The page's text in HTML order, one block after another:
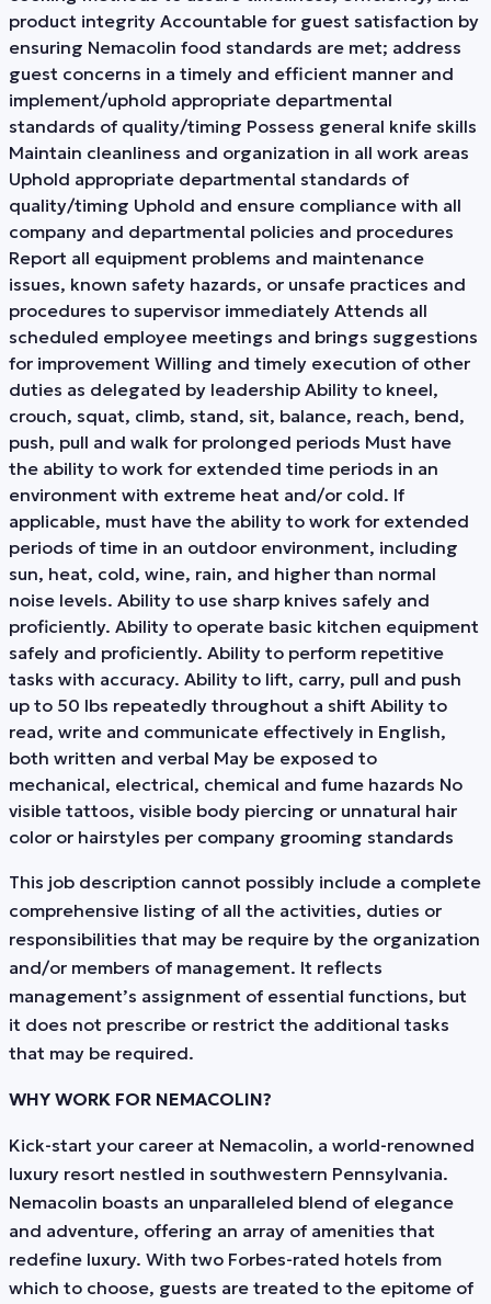
product integrity Accountable for guest satisfaction by
ensuring Nemacolin food standards are met; address
guest concerns in a timely and efficient manner and
implement/uphold appropriate departmental
standards of quality/timing Possess general knife skills
Maintain cleanliness and organization in all work areas
Uphold appropriate departmental standards of
quality/timing Uphold and ensure compliance with all
company and departmental policies and procedures
Report all equipment problems and maintenance
issues, known safety hazards, or unsafe practices and
procedures to supervisor immediately Attends all
scheduled employee meetings and brings suggestions
for improvement Willing and timely execution of other
duties as delegated by leadership Ability to kneel,
crouch, squat, climb, stand, sit, balance, reach, bend,
push, pull and walk for prolonged periods Must have
the ability to work for extended time periods in an
environment with extreme heat and/or cold. If
applicable, must have the ability to work for extended
periods of time in an outdoor environment, including
sun, heat, cold, wine, rain, and higher than normal
noise levels. Ability to use sharp knives safely and
proficiently. Ability to operate basic kitchen equipment
safely and proficiently. Ability to perform repetitive
tasks with accuracy. Ability to lift, carry, pull and push
up to 50 lbs repeatedly throughout a shift Ability to
read, write and communicate effectively in English,
both written and verbal May be exposed to
mechanical, electrical, chemical and fume hazards No
visible tattoos, visible body piercing or unnatural hair
color or hairstyles per company grooming standards
This job description cannot possibly include a complete
comprehensive listing of all the activities, duties or
responsibilities that may be require by the organization
and/or members of management. It reflects
management’s assignment of essential functions, but
it does not prescribe or restrict the additional tasks
that may be required.
WHY WORK FOR NEMACOLIN?
Kick-start your career at Nemacolin, a world-renowned
luxury resort nestled in southwestern Pennsylvania.
Nemacolin boasts an unparalleled blend of elegance
and adventure, offering an array of amenities that
redefine luxury. With two Forbes-rated hotels from
which to choose, guests are treated to the epitome of